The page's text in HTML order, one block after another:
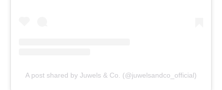
A post shared by Juwels & Co. (@juwelsandco_official)